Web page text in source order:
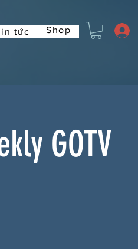
tức Shop
GOTV